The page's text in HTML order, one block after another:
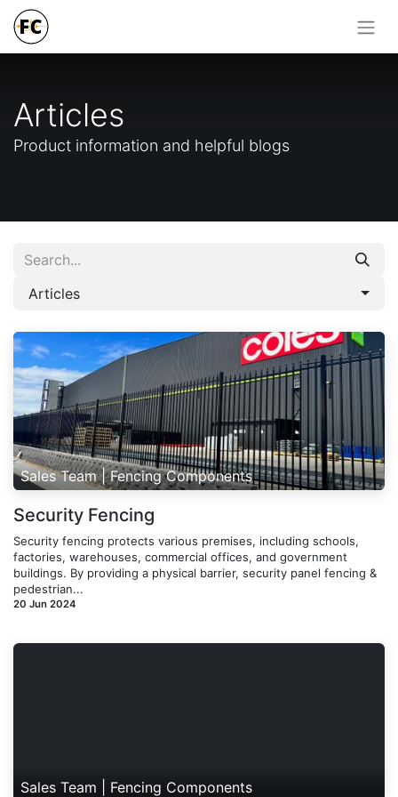
Articles
Product information and helpful blogs
Articles
Sales Team | Fencing Components
Security Fencing
Security fencing protects various premises, including schools,
factories, warehouses, commercial offices, and government
buildings. By providing a physical barrier, security panel fencing &
pedestrian...
20 Jun 2024
Sales Team | Fencing Components